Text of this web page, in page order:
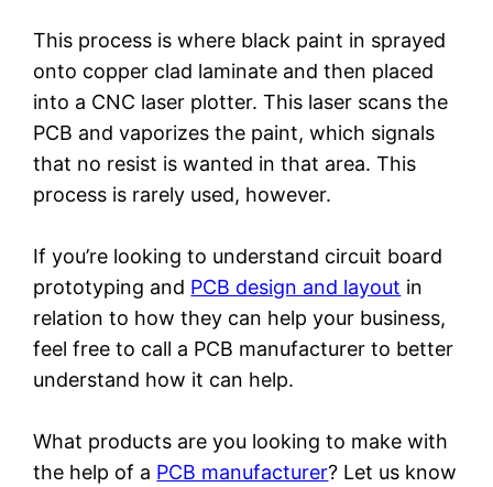
This process is where black paint in sprayed
onto copper clad laminate and then placed
into a CNC laser plotter. This laser scans the
PCB and vaporizes the paint, which signals
that no resist is wanted in that area. This
process is rarely used, however.
If you’re looking to understand circuit board
prototyping and PCB design and layout in
relation to how they can help your business,
feel free to call a PCB manufacturer to better
understand how it can help.
What products are you looking to make with
the help of a PCB manufacturer? Let us know